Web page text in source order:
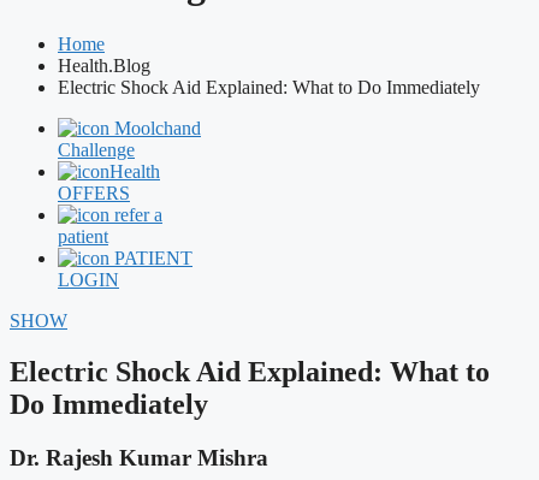
Home
Health.Blog
Electric Shock Aid Explained: What to Do Immediately
Moolchand
Challenge
Health
OFFERS
refer a
patient
PATIENT
LOGIN
SHOW
Electric Shock Aid Explained: What to
Do Immediately
Dr. Rajesh Kumar Mishra